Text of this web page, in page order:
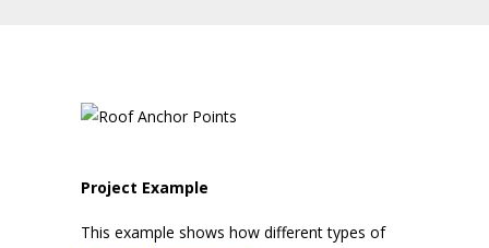
Project Example
This example shows how different types of